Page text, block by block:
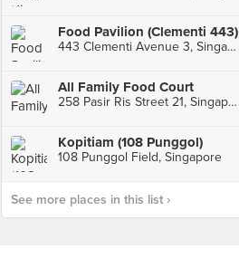
Food Pavilion (Clementi 443)
443 Clementi Avenue 3, Singapore
All Family Food Court
258 Pasir Ris Street 21, Singapore
Kopitiam (108 Punggol)
108 Punggol Field, Singapore
See more places in this list ›